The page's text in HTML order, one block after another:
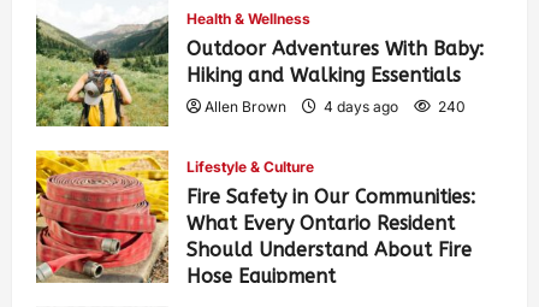
Health & Wellness
Outdoor Adventures With Baby:
Hiking and Walking Essentials
Allen Brown 4 days ago 240
Lifestyle & Culture
Fire Safety in Our Communities:
What Every Ontario Resident
Should Understand About Fire
Hose Equipment